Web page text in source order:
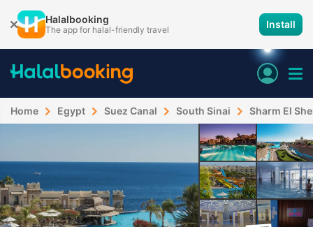
Halalbooking
The app for halal-friendly travel Install
Home Egypt Suez Canal South Sinai Sharm El